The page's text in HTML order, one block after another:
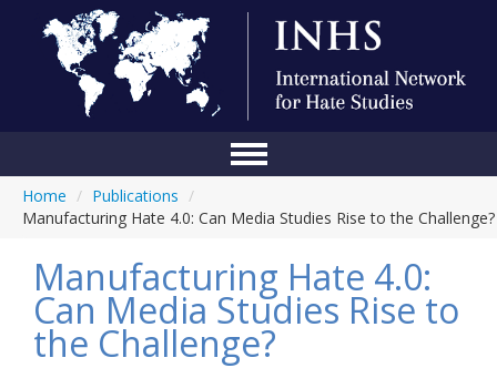
About Us
Blog
Home / Publications /
Manufacturing Hate 4.0: Can Media Studies Rise to the Challenge?
Manufacturing Hate 4.0:
Can Media Studies Rise to
the Challenge?